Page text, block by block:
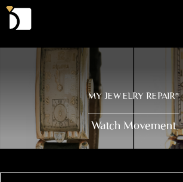
Skip
MY JEWELRY REPAIR®
Watch Movement